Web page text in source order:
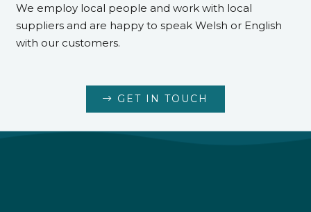
We employ local people and work with local
suppliers and are happy to speak Welsh or English
with our customers.
GET IN TOUCH